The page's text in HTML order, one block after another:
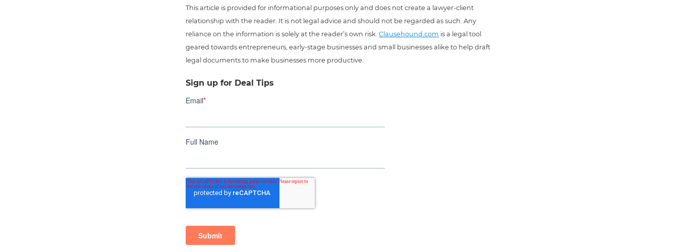
This article is provided for informational purposes only and does not create a lawyer-client
relationship with the reader. It is not legal advice and should not be regarded as such. Any
reliance on the information is solely at the reader’s own risk. Clausehound.com is a legal tool
geared towards entrepreneurs, early-stage businesses and small businesses alike to help draft
legal documents to make businesses more productive.
Sign up for Deal Tips